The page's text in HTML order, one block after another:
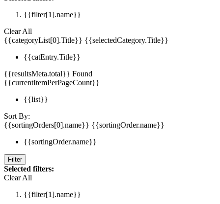
{{filter[1].name}}
Clear All
{{categoryList[0].Title}} {{selectedCategory.Title}}
{{catEntry.Title}}
{{resultsMeta.total}} Found
{{currentItemPerPageCount}}
{{list}}
Sort By:
{{sortingOrders[0].name}} {{sortingOrder.name}}
{{sortingOrder.name}}
Filter
Selected filters:
Clear All
{{filter[1].name}}